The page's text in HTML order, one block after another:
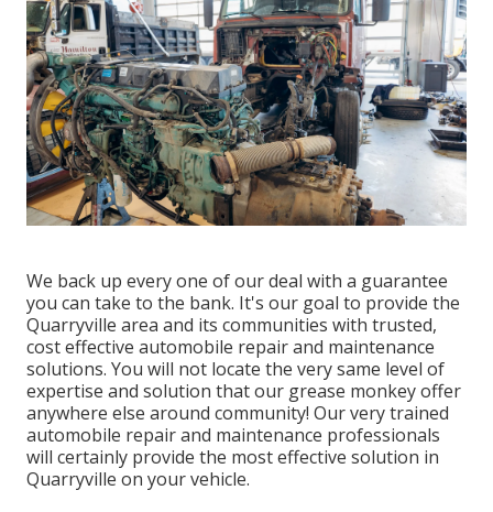
We back up every one of our deal with a guarantee
you can take to the bank. It's our goal to provide the
Quarryville area and its communities with trusted,
cost effective automobile repair and maintenance
solutions. You will not locate the very same level of
expertise and solution that our grease monkey offer
anywhere else around community! Our very trained
automobile repair and maintenance professionals
will certainly provide the most effective solution in
Quarryville on your vehicle.